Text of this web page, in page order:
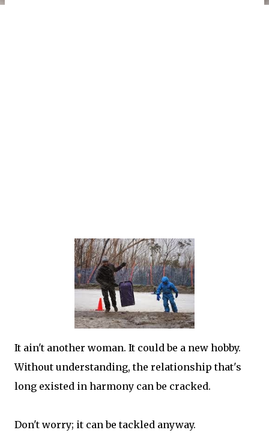
It ain't another woman. It could be a new hobby.
Without understanding, the relationship that's
long existed in harmony can be cracked.
Don't worry; it can be tackled anyway.